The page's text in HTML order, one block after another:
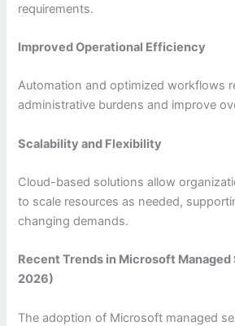
requirements.
Improved Operational Efficiency
Automation and optimized workflows
administrative burdens and improve
Scalability and Flexibility
Cloud-based solutions allow
to scale resources as needed,
changing demands.
Recent Trends in Microsoft
2026)
The adoption of Microsoft managed